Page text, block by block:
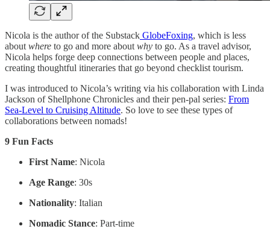
Nicola is the author of the Substack GlobeFoxing, which is less
about where to go and more about why to go. As a travel advisor,
Nicola helps forge deep connections between people and places,
creating thoughtful itineraries that go beyond checklist tourism.
I was introduced to Nicola’s writing via his collaboration with Linda
Jackson of Shellphone Chronicles and their pen-pal series: From
Sea-Level to Cruising Altitude. So love to see these types of
collaborations between nomads!
9 Fun Facts
First Name: Nicola
Age Range: 30s
Nationality: Italian
Nomadic Stance: Part-time